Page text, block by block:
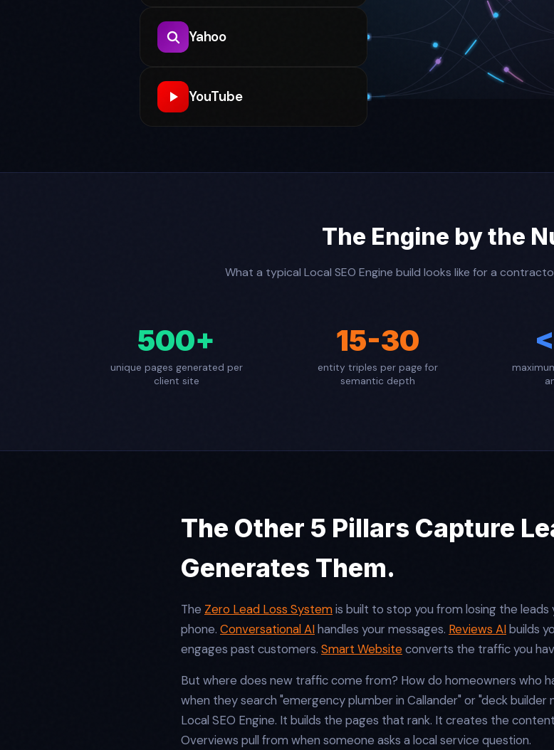
Yahoo
YouTube
The Engine by the
What a typical Local SEO Engine build looks like for a
500+
unique pages generated per
client site
15-30
entity triples per page for
semantic depth
The Other 5 Pillars Capture
Generates Them.
The Zero Lead Loss Systemis built to stop you from losing the leads
phone. Conversational AIhandles your messages. Reviews AIbuilds
engages past customers. Smart Websiteconverts the traffic you
But where does new traffic come from? How do homeowners who
when they search "emergency plumber in Callander" or "deck builder
Local SEO Engine. It builds the pages that rank. It creates the
Overviews pull from when someone asks a local service question.